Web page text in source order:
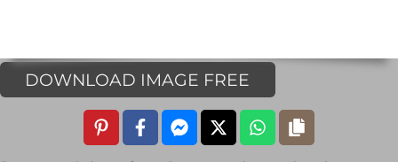
DOWNLOAD IMAGE FREE